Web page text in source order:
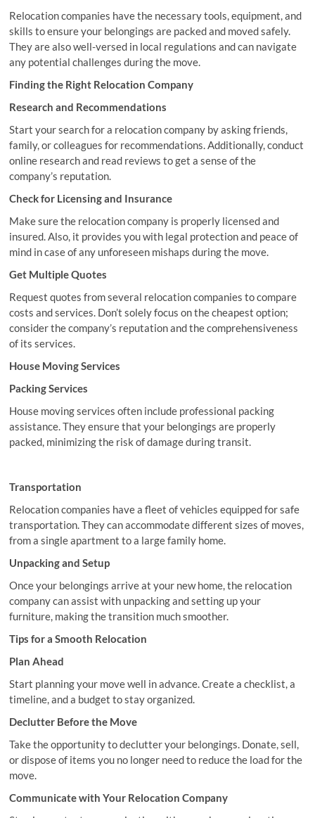
Relocation companies have the necessary tools, equipment, and
skills to ensure your belongings are packed and moved safely.
They are also well-versed in local regulations and can navigate
any potential challenges during the move.
Finding the Right Relocation Company
Research and Recommendations
Start your search for a relocation company by asking friends,
family, or colleagues for recommendations. Additionally, conduct
online research and read reviews to get a sense of the
company’s reputation.
Check for Licensing and Insurance
Make sure the relocation company is properly licensed and
insured. Also, it provides you with legal protection and peace of
mind in case of any unforeseen mishaps during the move.
Get Multiple Quotes
Request quotes from several relocation companies to compare
costs and services. Don’t solely focus on the cheapest option;
consider the company’s reputation and the comprehensiveness
of its services.
House Moving Services
Packing Services
House moving services often include professional packing
assistance. They ensure that your belongings are properly
packed, minimizing the risk of damage during transit.
Transportation
Relocation companies have a fleet of vehicles equipped for safe
transportation. They can accommodate different sizes of moves,
from a single apartment to a large family home.
Unpacking and Setup
Once your belongings arrive at your new home, the relocation
company can assist with unpacking and setting up your
furniture, making the transition much smoother.
Tips for a Smooth Relocation
Plan Ahead
Start planning your move well in advance. Create a checklist, a
timeline, and a budget to stay organized.
Declutter Before the Move
Take the opportunity to declutter your belongings. Donate, sell,
or dispose of items you no longer need to reduce the load for the
move.
Communicate with Your Relocation Company